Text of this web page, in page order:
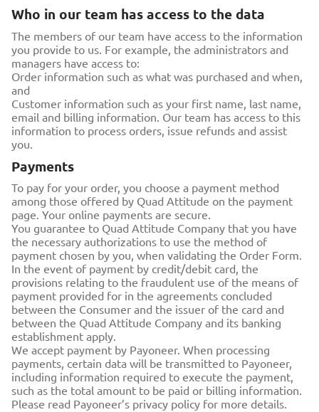
Who in our team has access to the data
The members of our team have access to the information
you provide to us. For example, the administrators and
managers have access to:
Order information such as what was purchased and when,
and
Customer information such as your first name, last name,
email and billing information. Our team has access to this
information to process orders, issue refunds and assist
you.
Payments
To pay for your order, you choose a payment method
among those offered by Quad Attitude on the payment
page. Your online payments are secure.
You guarantee to Quad Attitude Company that you have
the necessary authorizations to use the method of
payment chosen by you, when validating the Order Form.
In the event of payment by credit/debit card, the
provisions relating to the fraudulent use of the means of
payment provided for in the agreements concluded
between the Consumer and the issuer of the card and
between the Quad Attitude Company and its banking
establishment apply.
We accept payment by Payoneer. When processing
payments, certain data will be transmitted to Payoneer,
including information required to execute the payment,
such as the total amount to be paid or billing information.
Please read Payoneer’s privacy policy for more details.